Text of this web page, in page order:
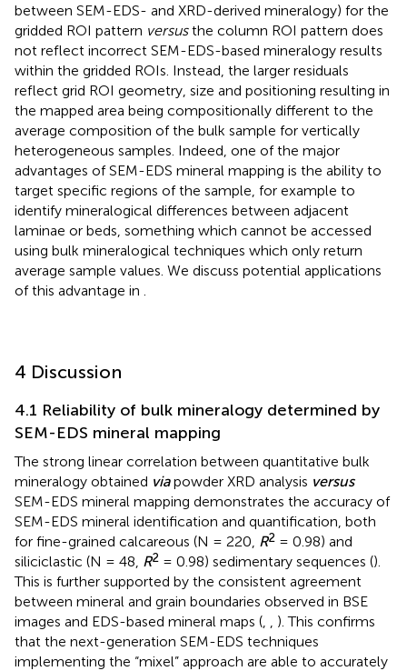
between SEM-EDS- and XRD-derived mineralogy) for the
gridded ROI pattern versusthe column ROI pattern does
not reflect incorrect SEM-EDS-based mineralogy results
within the gridded ROIs. Instead, the larger residuals
reflect grid ROI geometry, size and positioning resulting in
the mapped area being compositionally different to the
average composition of the bulk sample for vertically
heterogeneous samples. Indeed, one of the major
advantages of SEM-EDS mineral mapping is the ability to
target specific regions of the sample, for example to
identify mineralogical differences between adjacent
laminae or beds, something which cannot be accessed
using bulk mineralogical techniques which only return
average sample values. We discuss potential applications
of this advantage in
4 Discussion
4.1 Reliability of bulk mineralogy determined by
SEM-EDS mineral mapping
The strong linear correlation between quantitative bulk
mineralogy obtained viapowder XRD analysis versus
SEM-EDS mineral mapping demonstrates the accuracy of
SEM-EDS mineral identification and quantification, both
for fine-grained calcareous (N = 220, R2 = 0.98) and
siliciclastic (N = 48, R2 = 0.98) sedimentary sequences ().
This is further supported by the consistent agreement
between mineral and grain boundaries observed in BSE
images and EDS-based mineral maps (
). This confirms
that the next-generation SEM-EDS techniques
implementing the “mixel” approach are able to accurately